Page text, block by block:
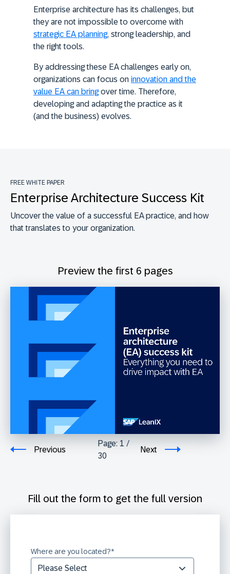
Enterprise architecture has its challenges, but
they are not impossible to overcome with
strategic EA planning, strong leadership, and
the right tools.
By addressing these EA challenges early on,
organizations can focus on innovation and the
value EA can bringover time. Therefore,
developing and adapting the practice as it
(and the business) evolves.
FREE WHITE PAPER
Enterprise Architecture Success Kit
Uncover the value of a successful EA practice, and how
that translates to your organization.
Preview the first 6 pages
Previous
Page: 1 /
30
Next
Fill out the form to get the full version
Where are you located?*